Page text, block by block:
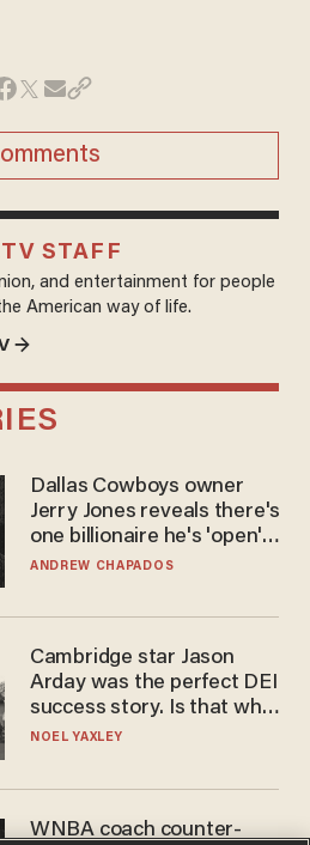
STAFF
and entertainment for people
American way of life.
→
Dallas Cowboys owner
Jerry Jones reveals there's
one billionaire he's 'open'
to selling to
ANDREW CHAPADOS
Cambridge star Jason
Arday was the perfect DEI
success story. Is that why
nobody questioned him?
NOEL YAXLEY
WNBA coach counter-